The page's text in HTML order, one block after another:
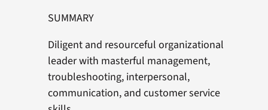
SUMMARY
Diligent and resourceful organizational
leader with masterful management,
troubleshooting, interpersonal,
communication, and customer service